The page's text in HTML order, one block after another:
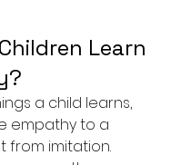
Learn
a child learns,
empathy to a
from imitation.